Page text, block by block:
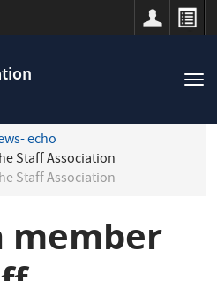
echo
Staff Association
Staff Association
member